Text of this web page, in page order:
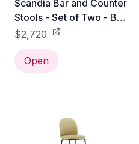
Scandia Bar and Counter
Stools - Set of Two - Bar
Height / Walnut
$2,720
Open